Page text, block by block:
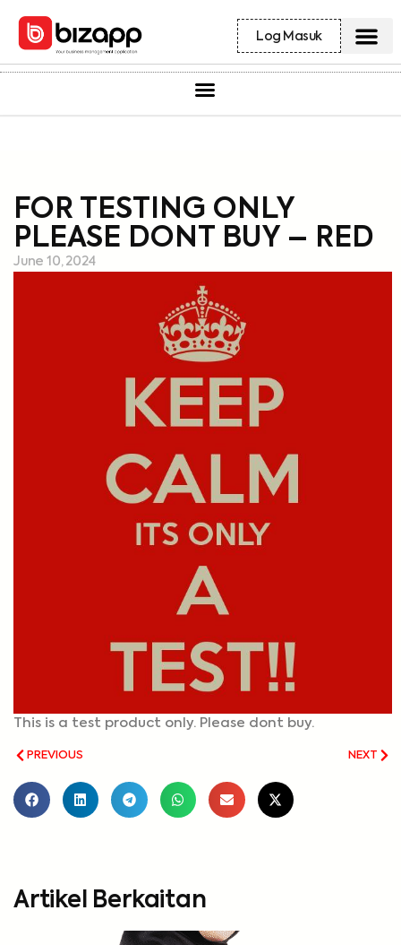
Log Masuk
FOR TESTING ONLY
PLEASE DONT BUY – RED
June 10, 2024
This is a test product only. Please dont buy.
PREVIOUS NEXT
Artikel Berkaitan